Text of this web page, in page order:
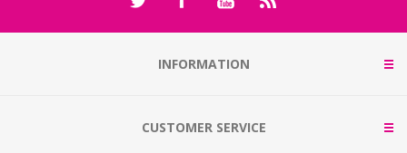
INFORMATION
CUSTOMER SERVICE